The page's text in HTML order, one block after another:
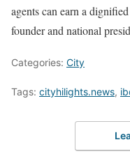
agents can earn a
founder and national
Categories: City
Tags: cityhilights.news,